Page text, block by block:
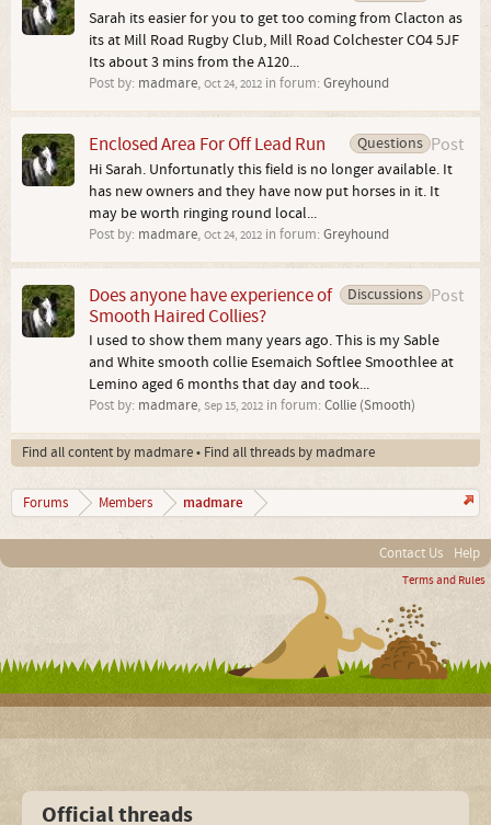
Sarah its easier for you to get too coming from Clacton as
its at Mill Road Rugby Club, Mill Road Colchester CO4 5JF
Its about 3 mins from the A120...
Post by: madmare, Oct 24, 2012 in forum: Greyhound
Post
Questions
Enclosed Area For Off Lead Run
Hi Sarah. Unfortunatly this field is no longer available. It
has new owners and they have now put horses in it. It
may be worth ringing round local...
Post by: madmare, Oct 24, 2012 in forum: Greyhound
Post
Discussions
Does anyone have experience of
Smooth Haired Collies?
I used to show them many years ago. This is my Sable
and White smooth collie Esemaich Softlee Smoothlee at
Lemino aged 6 months that day and took...
Post by: madmare, Sep 15, 2012 in forum: Collie (Smooth)
Find all content by madmare Find all threads by madmare
Forums Members madmare
Contact Us Help
Terms and Rules
Official threads